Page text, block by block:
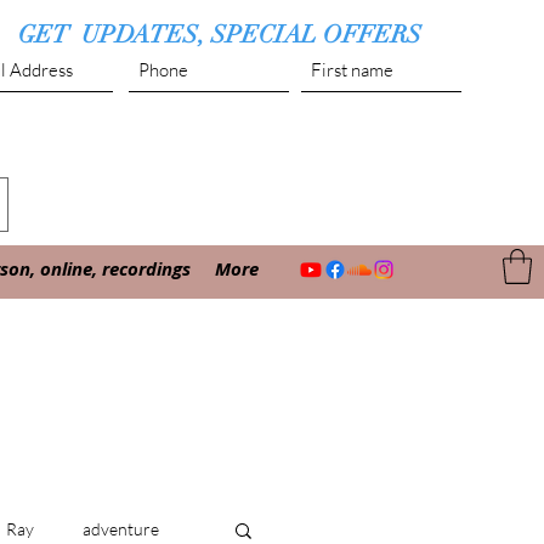
GET UPDATES, SPECIAL OFFERS
online, recordings More
Ray adventure